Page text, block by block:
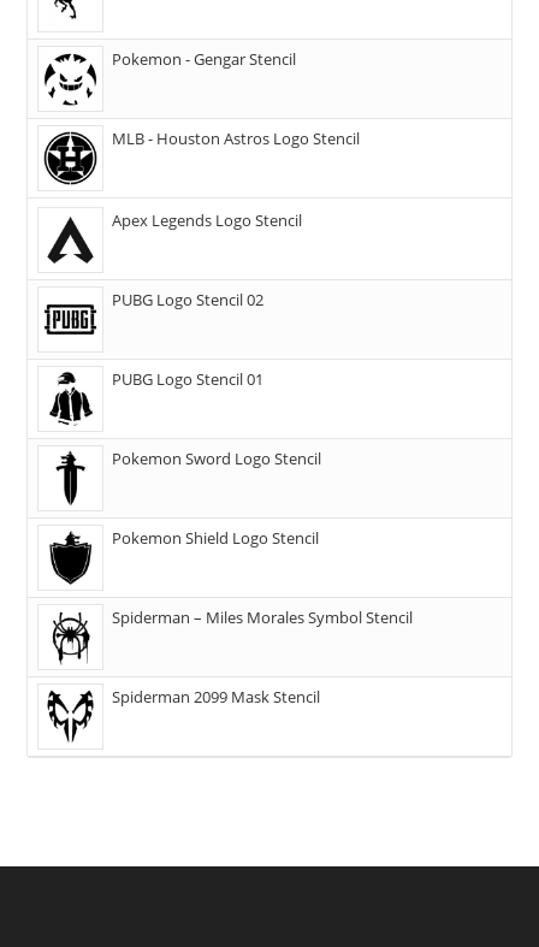
Pokemon - Gengar Stencil
MLB - Houston Astros Logo Stencil
Apex Legends Logo Stencil
PUBG Logo Stencil 02
PUBG Logo Stencil 01
Pokemon Sword Logo Stencil
Pokemon Shield Logo Stencil
Spiderman – Miles Morales Symbol Stencil
Spiderman 2099 Mask Stencil